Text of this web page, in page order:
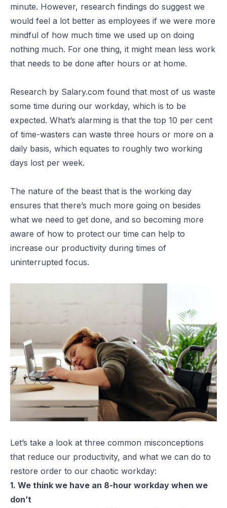
minute. However, research findings do suggest we
would feel a lot better as employees if we were more
mindful of how much time we used up on doing
nothing much. For one thing, it might mean less work
that needs to be done after hours or at home.
Research by Salary.com found that most of us waste
some time during our workday, which is to be
expected. What’s alarming is that the top 10 per cent
of time-wasters can waste three hours or more on a
daily basis, which equates to roughly two working
days lost per week.
The nature of the beast that is the working day
ensures that there’s much more going on besides
what we need to get done, and so becoming more
aware of how to protect our time can help to
increase our productivity during times of
uninterrupted focus.
Let’s take a look at three common misconceptions
that reduce our productivity, and what we can do to
restore order to our chaotic workday:
1. We think we have an 8-hour workday when we
don’t